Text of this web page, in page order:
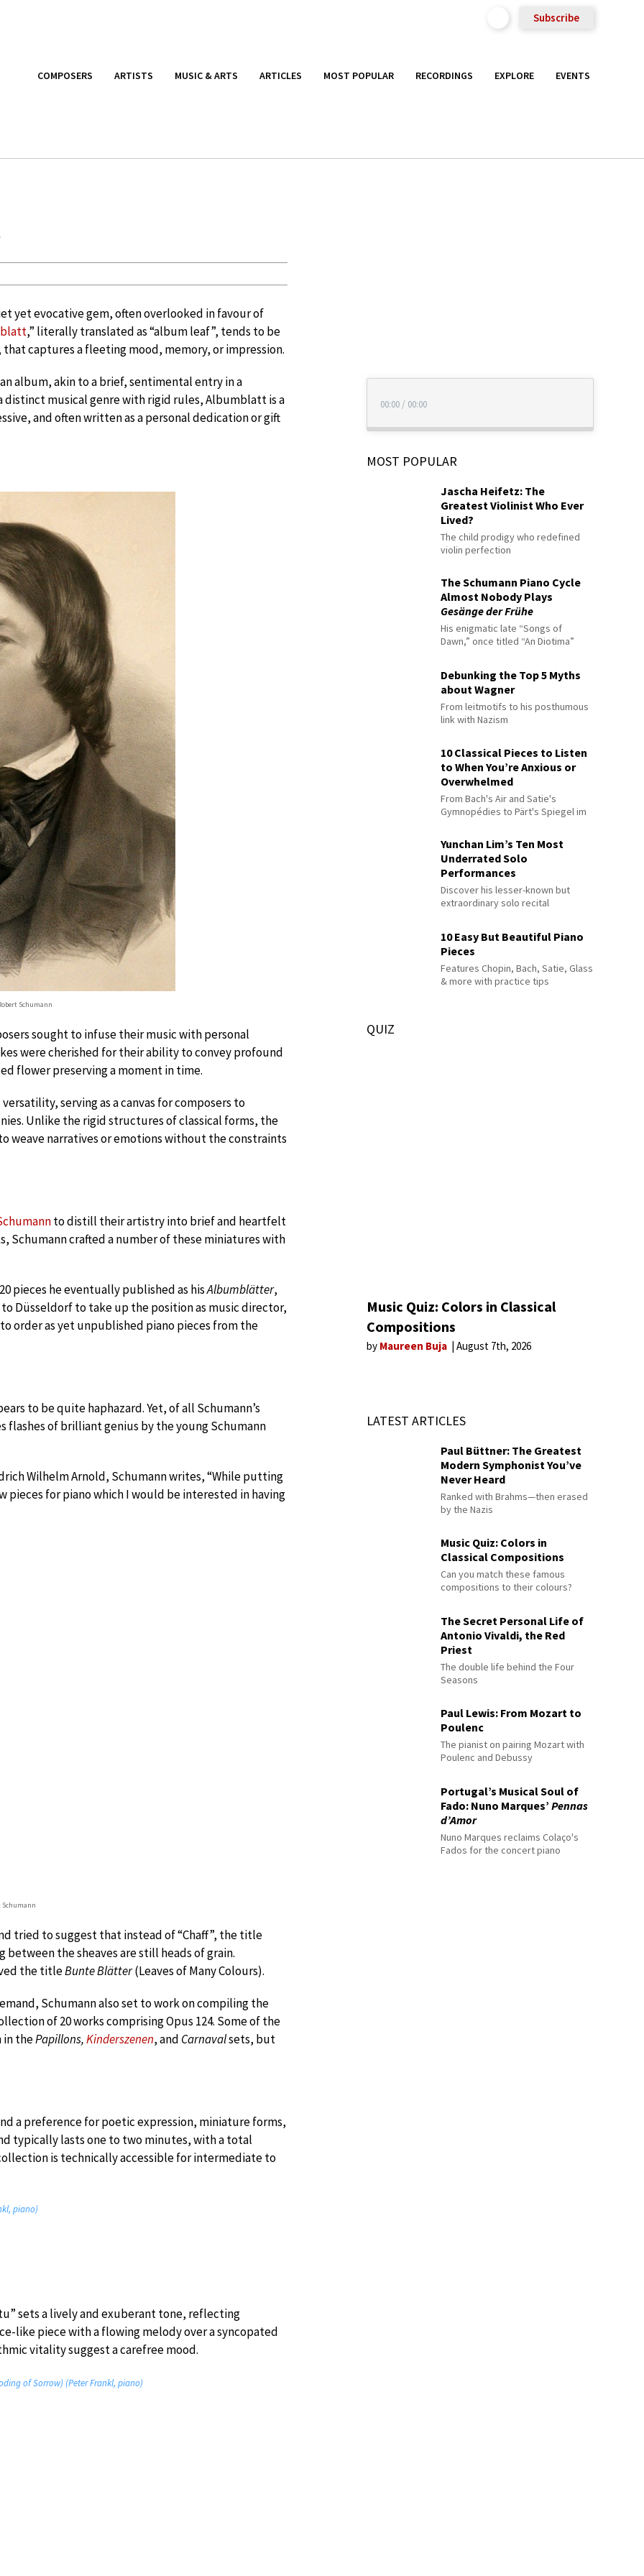
Subscribe
COMPOSERS ARTISTS MUSIC & ARTS ARTICLES MOST POPULAR RECORDINGS EXPLORE EVENTS
yet evocative gem, often overlooked in favour of
,” literally translated as “album leaf”, tends to be
captures a fleeting mood, memory, or impression.
album, akin to a brief, sentimental entry in a
distinct musical genre with rigid rules, Albumblatt is a
and often written as a personal dedication or gift
Schumann
sought to infuse their music with personal
were cherished for their ability to convey profound
flower preserving a moment in time.
serving as a canvas for composers to
Unlike the rigid structures of classical forms, the
narratives or emotions without the constraints
to distill their artistry into brief and heartfelt
Schumann crafted a number of these miniatures with
pieces he eventually published as hisAlbumblätter,
to Düsseldorf to take up the position as music director,
order as yet unpublished piano pieces from the
to be quite haphazard. Yet, of all Schumann’s
of brilliant genius by the young Schumann
Wilhelm Arnold, Schumann writes, “While putting
pieces for piano which I would be interested in having
Schumann
tried to suggest that instead of “Chaff”, the title
between the sheaves are still heads of grain.
the titleBunte Blätter(Leaves of Many Colours).
Schumann also set to work on compiling the
of 20 works comprising Opus 124. Some of the
in thePapillons,Kinderszenen, and Carnavalsets, but
a preference for poetic expression, miniature forms,
typically lasts one to two minutes, with a total
is technically accessible for intermediate to
piano)
sets a lively and exuberant tone, reflecting
like piece with a flowing melody over a syncopated
vitality suggest a carefree mood.
of Sorrow) (Peter Frankl, piano)
00:00 / 00:00
MOST POPULAR
Jascha Heifetz: The
Greatest Violinist Who Ever
Lived?
The child prodigy who redefined
violin perfection
The Schumann Piano Cycle
Almost Nobody Plays
Gesänge der Frühe
His enigmatic late “Songs of
Dawn,” once titled “An Diotima”
Debunking the Top 5 Myths
about Wagner
From leitmotifs to his posthumous
link with Nazism
10 Classical Pieces to Listen
to When You’re Anxious or
Overwhelmed
From Bach's Air and Satie's
Gymnopédies to Pärt's Spiegel im
Yunchan Lim’s Ten Most
Underrated Solo
Performances
Discover his lesser-known but
extraordinary solo recital
10 Easy But Beautiful Piano
Pieces
Features Chopin, Bach, Satie, Glass
& more with practice tips
QUIZ
Music Quiz: Colors in Classical
Compositions
by Maureen Buja August 7th, 2026
LATEST ARTICLES
Paul Büttner: The Greatest
Modern Symphonist You’ve
Never Heard
Ranked with Brahms—then erased
by the Nazis
Music Quiz: Colors in
Classical Compositions
Can you match these famous
compositions to their colours?
The Secret Personal Life of
Antonio Vivaldi, the Red
Priest
The double life behind the Four
Seasons
Paul Lewis: From Mozart to
Poulenc
The pianist on pairing Mozart with
Poulenc and Debussy
Portugal’s Musical Soul of
Fado: Nuno Marques’Pennas
d’Amor
Nuno Marques reclaims Colaço's
Fados for the concert piano